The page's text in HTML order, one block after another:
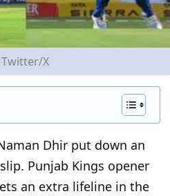
Twitter/X
Dhir put down an
Punjab Kings opener
an extra lifeline in the